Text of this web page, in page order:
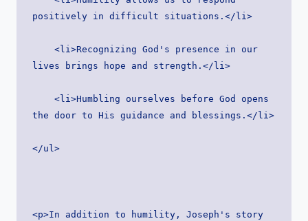
positively in difficult situations.</li>
lives brings hope and strength.</li>
the door to His guidance and blessings.</li>
</ul>
<p>In addition to humility, Joseph's story